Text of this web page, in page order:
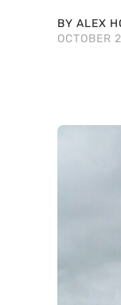
BY ALEX
OCTOBER